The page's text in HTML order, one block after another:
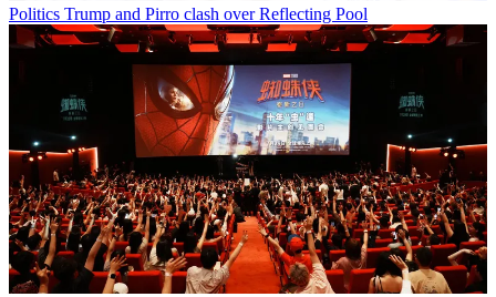
Politics Trump and Pirro clash over Reflecting Pool